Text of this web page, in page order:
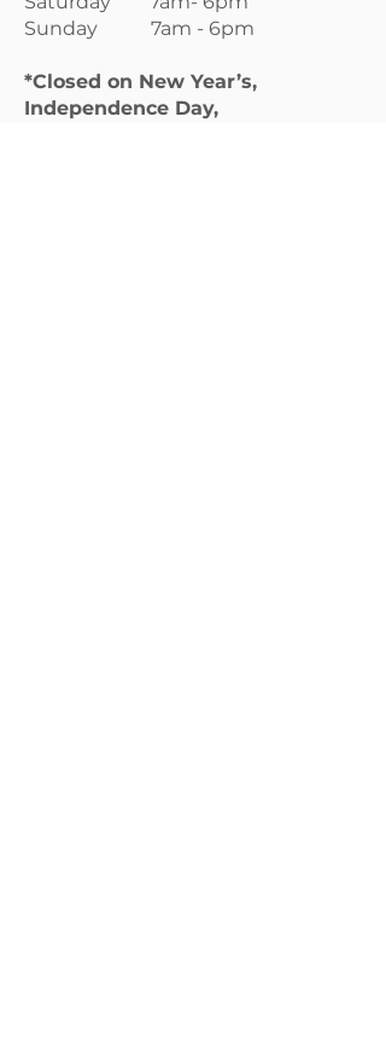
Sunday 7am - 6pm
*Closed on New Year’s,
Independence Day,